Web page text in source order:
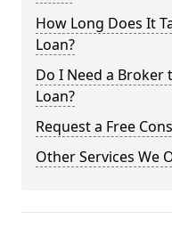
How Long Does It
Loan?
Do I Need a Broker
Loan?
Request a Free
Other Services We